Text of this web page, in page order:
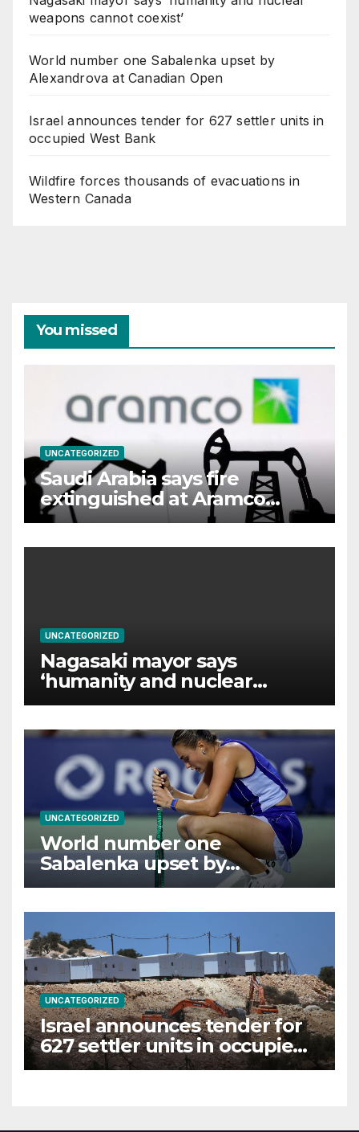
weapons cannot coexist’
World number one Sabalenka upset by
Alexandrova at Canadian Open
Israel announces tender for 627 settler units in
occupied West Bank
Wildfire forces thousands of evacuations in
Western Canada
You missed
UNCATEGORIZED
Saudi Arabia says fire
extinguished at Aramco
facility in Jizan
UNCATEGORIZED
Nagasaki mayor says
‘humanity and nuclear
weapons cannot coexist’
UNCATEGORIZED
World number one
Sabalenka upset by
Alexandrova at Canadian
UNCATEGORIZED
Israel announces tender for
627 settler units in occupied
West Bank